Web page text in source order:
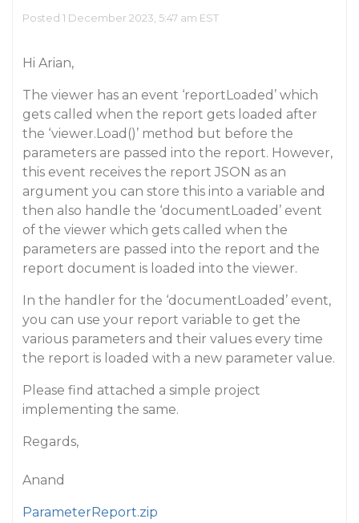
Posted 1 December 2023, 5:47 am EST
Hi Arian,
The viewer has an event ‘reportLoaded’ which
gets called when the report gets loaded after
the ‘viewer.Load()’ method but before the
parameters are passed into the report. However,
this event receives the report JSON as an
argument you can store this into a variable and
then also handle the ‘documentLoaded’ event
of the viewer which gets called when the
parameters are passed into the report and the
report document is loaded into the viewer.
In the handler for the ‘documentLoaded’ event,
you can use your report variable to get the
various parameters and their values every time
the report is loaded with a new parameter value.
Please find attached a simple project
implementing the same.
Regards,
Anand
ParameterReport.zip